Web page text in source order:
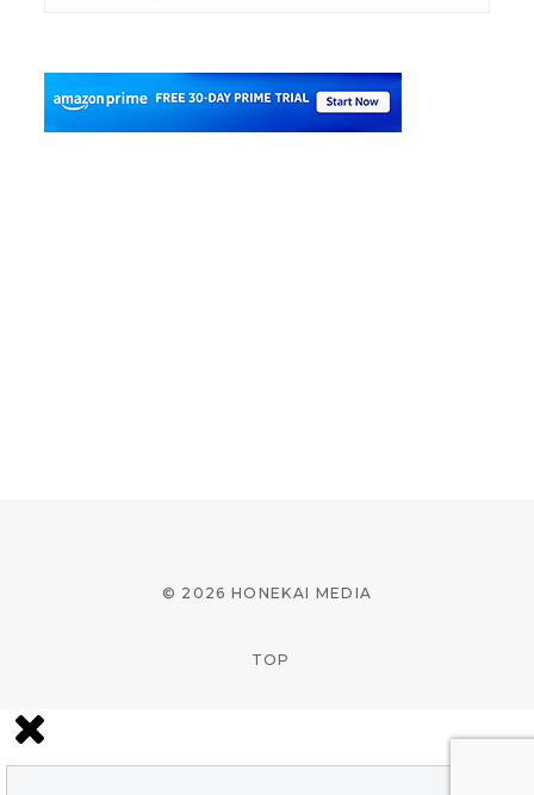
© 2026 HONEKAI MEDIA
TOP